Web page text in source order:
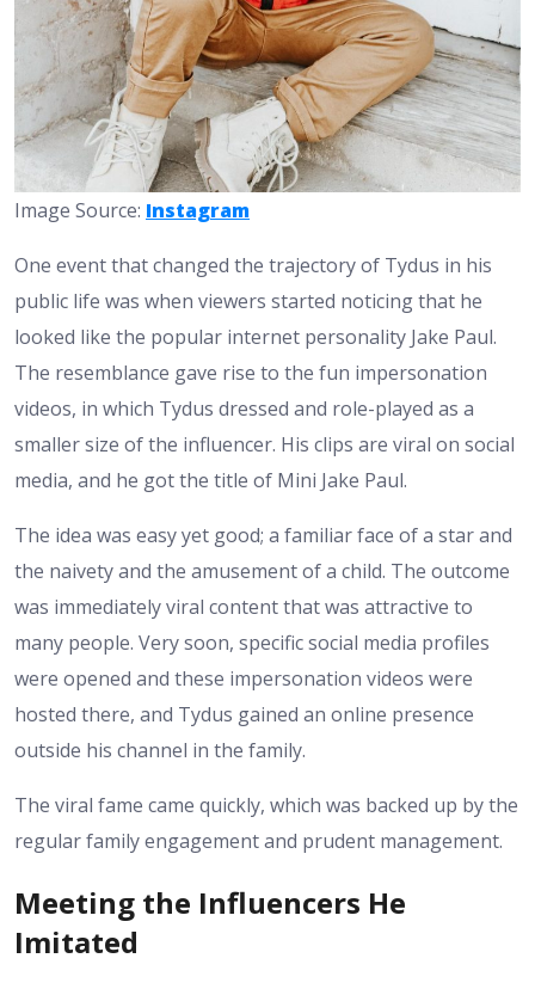
Image Source: Instagram
One event that changed the trajectory of Tydus in his
public life was when viewers started noticing that he
looked like the popular internet personality Jake Paul.
The resemblance gave rise to the fun impersonation
videos, in which Tydus dressed and role-played as a
smaller size of the influencer. His clips are viral on social
media, and he got the title of Mini Jake Paul.
The idea was easy yet good; a familiar face of a star and
the naivety and the amusement of a child. The outcome
was immediately viral content that was attractive to
many people. Very soon, specific social media profiles
were opened and these impersonation videos were
hosted there, and Tydus gained an online presence
outside his channel in the family.
The viral fame came quickly, which was backed up by the
regular family engagement and prudent management.
Meeting the Influencers He
Imitated